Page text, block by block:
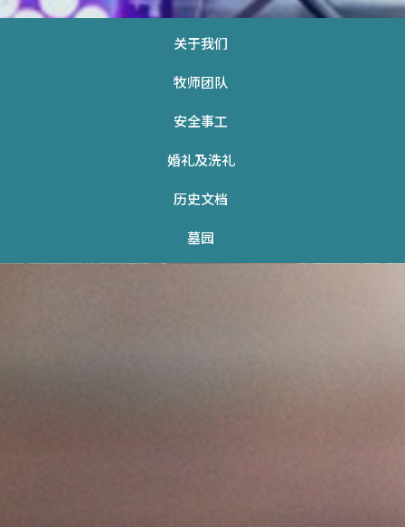
关于我们
牧师团队
安全事工
婚礼及洗礼
历史文档
墓园